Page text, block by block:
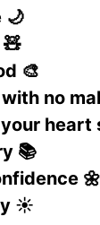
🌙
🎨
no
heart
📚
🌼
☀️